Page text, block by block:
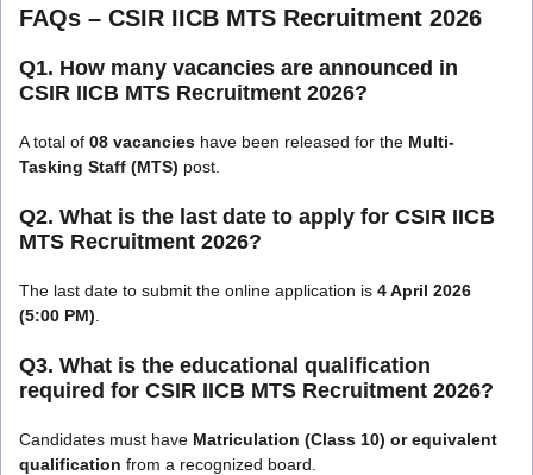
FAQs – CSIR IICB MTS Recruitment 2026
Q1. How many vacancies are announced in
CSIR IICB MTS Recruitment 2026?
A total of 08 vacancies have been released for the Multi-
Tasking Staff (MTS) post.
Q2. What is the last date to apply for CSIR IICB
MTS Recruitment 2026?
The last date to submit the online application is 4 April 2026
(5:00 PM)
Q3. What is the educational qualification
required for CSIR IICB MTS Recruitment 2026?
Candidates must have Matriculation (Class 10) or equivalent
qualification from a recognized board.